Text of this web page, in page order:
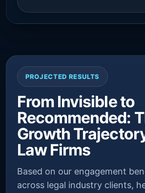
PROJECTED RESULTS
From Invisible to
Recommended:
Growth
Law Firms
Based on our engagement
across legal industry clients,